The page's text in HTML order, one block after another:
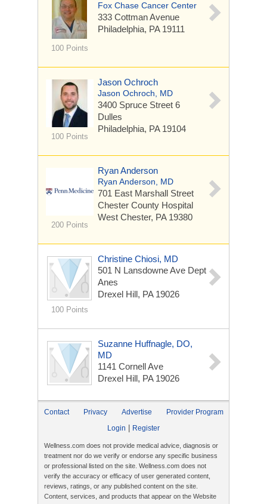
100 Points
Fox Chase Cancer Center
333 Cottman Avenue
Philadelphia, PA 19111
100 Points
Jason Ochroch
Jason Ochroch, MD
3400 Spruce Street 6
Dulles
Philadelphia, PA 19104
200 Points
Ryan Anderson
Ryan Anderson, MD
701 East Marshall Street
Chester County Hospital
West Chester, PA 19380
100 Points
Christine Chiosi, MD
501 N Lansdowne Ave Dept
Anes
Drexel Hill, PA 19026
Suzanne Huffnagle, DO,
MD
1141 Cornell Ave
Drexel Hill, PA 19026
Contact Privacy Advertise
Provider Program
Login
Register
Wellness.com does not provide medical advice, diagnosis or
treatment nor do we verify or endorse any specific business
or professional listed on the site. Wellness.com does not
verify the accuracy or efficacy of user generated content,
reviews, ratings, or any published content on the site.
Content, services, and products that appear on the Website